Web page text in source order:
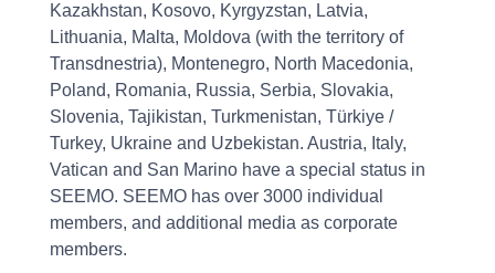
Kazakhstan, Kosovo, Kyrgyzstan, Latvia,
Lithuania, Malta, Moldova (with the territory of
Transdnestria), Montenegro, North Macedonia,
Poland, Romania, Russia, Serbia, Slovakia,
Slovenia, Tajikistan, Turkmenistan, Türkiye /
Turkey, Ukraine and Uzbekistan. Austria, Italy,
Vatican and San Marino have a special status in
SEEMO. SEEMO has over 3000 individual
members, and additional media as corporate
members.